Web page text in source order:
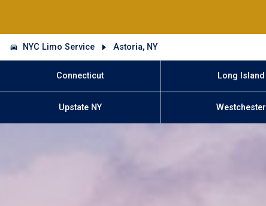
NYC Limo Service Astoria, NY
Connecticut Long Island
Upstate NY Westchester